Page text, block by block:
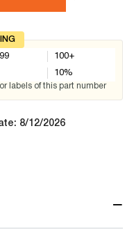
100+
10%
labels of this part number
8/12/2026
−